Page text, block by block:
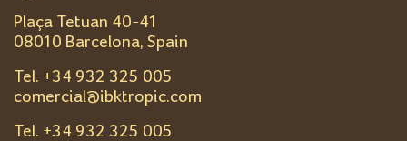
Plaça Tetuan 40-41
08010 Barcelona, Spain
Tel. +34 932 325 005
comercial@ibktropic.com
Tel. +34 932 325 005